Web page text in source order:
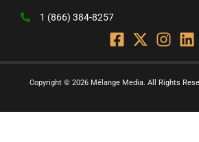
1 (866) 384-8257
Copyright © 2026 Mélange Media. All Rights